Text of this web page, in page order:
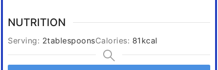
NUTRITION
Serving: 2tablespoonsCalories: 81 kcal